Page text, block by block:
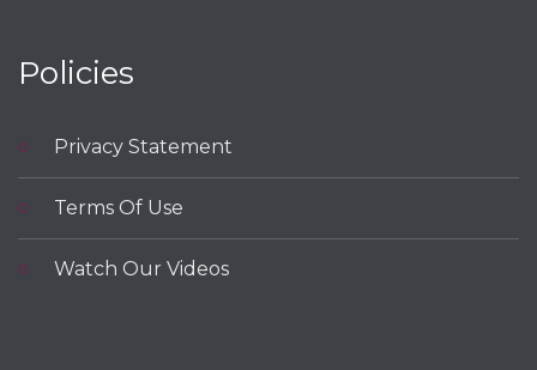
Policies
Privacy Statement
Terms Of Use
Watch Our Videos